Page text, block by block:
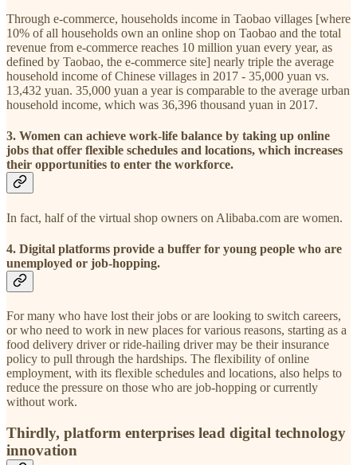
Through e-commerce, households income in Taobao villages [where
10% of all households own an online shop on Taobao and the total
revenue from e-commerce reaches 10 million yuan every year, as
defined by Taobao, the e-commerce site] nearly triple the average
household income of Chinese villages in 2017 - 35,000 yuan vs.
13,432 yuan. 35,000 yuan a year is comparable to the average urban
household income, which was 36,396 thousand yuan in 2017.
3. Women can achieve work-life balance by taking up online
jobs that offer flexible schedules and locations, which increases
their opportunities to enter the workforce.
In fact, half of the virtual shop owners on Alibaba.com are women.
4. Digital platforms provide a buffer for young people who are
unemployed or job-hopping.
For many who have lost their jobs or are looking to switch careers,
or who need to work in new places for various reasons, starting as a
food delivery driver or ride-hailing driver may be their insurance
policy to pull through the hardships. The flexibility of online
employment, with its flexible schedules and locations, also helps to
reduce the pressure on those who are job-hopping or currently
without work.
Thirdly, platform enterprises lead digital technology
innovation